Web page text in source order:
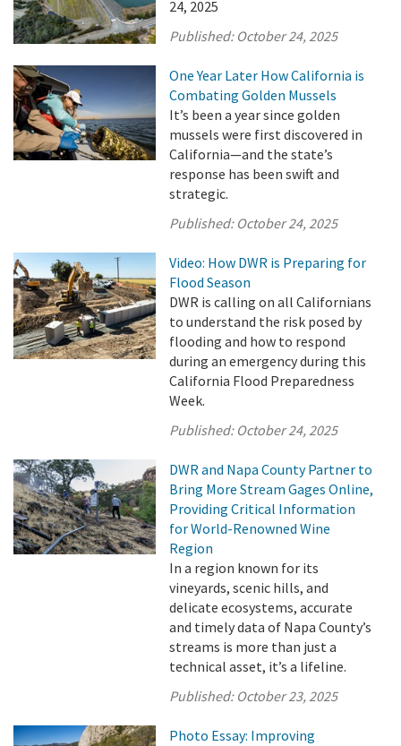
24, 2025
Published: October 24, 2025
One Year Later How California is
Combating Golden Mussels
It’s been a year since golden
mussels were first discovered in
California—and the state’s
response has been swift and
strategic.
Published: October 24, 2025
Video: How DWR is Preparing for
Flood Season
DWR is calling on all Californians
to understand the risk posed by
flooding and how to respond
during an emergency during this
California Flood Preparedness
Week.
Published: October 24, 2025
DWR and Napa County Partner to
Bring More Stream Gages Online,
Providing Critical Information
for World-Renowned Wine
Region
In a region known for its
vineyards, scenic hills, and
delicate ecosystems, accurate
and timely data of Napa County’s
streams is more than just a
technical asset, it’s a lifeline.
Published: October 23, 2025
Photo Essay: Improving